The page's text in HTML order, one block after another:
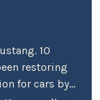
10
restoring
for cars by